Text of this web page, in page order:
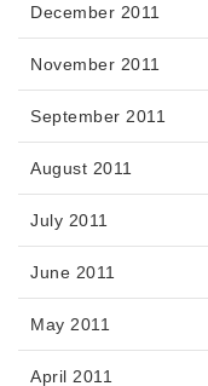
December 2011
November 2011
September 2011
August 2011
July 2011
June 2011
May 2011
April 2011